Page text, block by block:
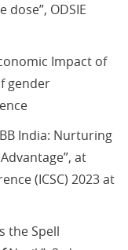
ODSIE
Impact of
gender
India: Nurturing
at
(ICSC) 2023 at
the Spell